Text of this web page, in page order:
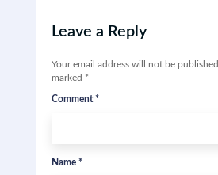
Leave a Reply
Your email address will not be published.
marked *
Comment*
Name *